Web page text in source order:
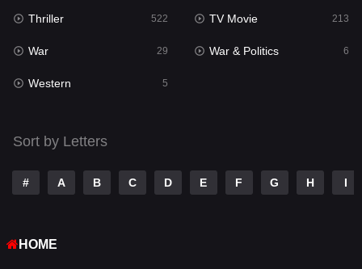
Sci-Fi & Fantasy 22
Science Fiction
Talk
Telugu
Thriller
War
Thriller 522 TV Movie 213
War 29 War & Politics 6
Western 5
Sort by Letters
# A B C D E F G H I
HOME